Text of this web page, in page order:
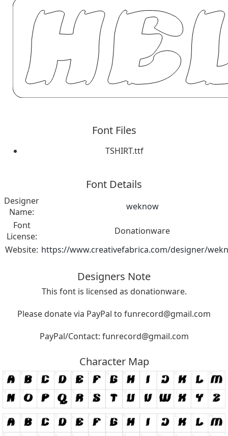
Font Files
TSHIRT.ttf
Font Details
Designer
Name:
weknow
Font
License:
Donationware
Website: https://www.creativefabrica.com/designer/
Designers Note
This font is licensed as donationware.
Please donate via PayPal to funrecord@gmail.com
PayPal/Contact: funrecord@gmail.com
Character Map